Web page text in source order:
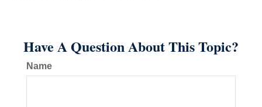
Have A Question About This Topic?
Name